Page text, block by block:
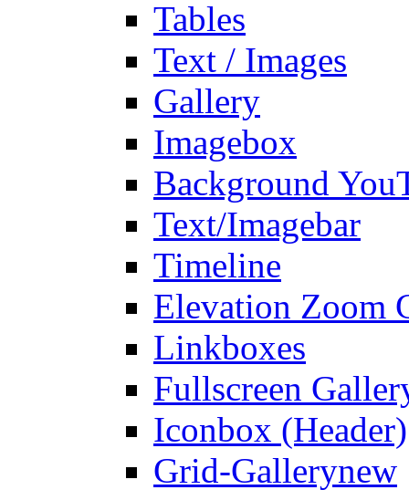
Tables
Text / Images
Gallery
Imagebox
Background
Text/Imagebar
Timeline
Elevation Zoom
Linkboxes
Fullscreen
Iconbox (Header)
Grid-Gallerynew